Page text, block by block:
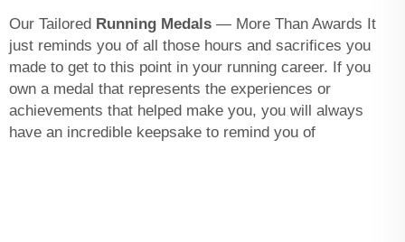
Our Tailored Running Medals — More Than Awards It
just reminds you of all those hours and sacrifices you
made to get to this point in your running career. If you
own a medal that represents the experiences or
achievements that helped make you, you will always
have an incredible keepsake to remind you of